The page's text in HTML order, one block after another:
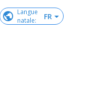
Langue
natale: FR